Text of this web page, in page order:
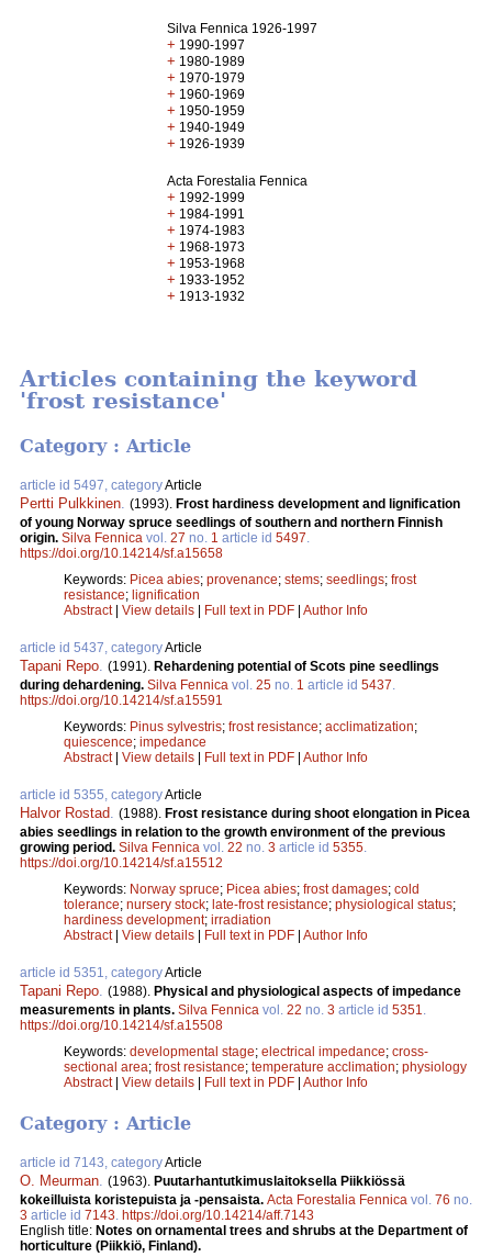
Silva Fennica 1926-1997
+ 1990-1997
+ 1980-1989
+ 1970-1979
+ 1960-1969
+ 1950-1959
+ 1940-1949
+ 1926-1939
Acta Forestalia Fennica
+ 1992-1999
+ 1984-1991
+ 1974-1983
+ 1968-1973
+ 1953-1968
+ 1933-1952
+ 1913-1932
Articles containing the keyword
'frost resistance'
Category : Article
article id 5497, categoryArticle
Pertti Pulkkinen (1993). Frost hardiness development and lignification
of young Norway spruce seedlings of southern and northern Finnish
origin. Silva Fennica vol. 27 no. 1 article id 5497
https://doi.org/10.14214/sf.a15658
Keywords: Picea abies; provenance; stems; seedlings; frost
resistance; lignification
Abstract| View details | Full text in PDF | Author Info
article id 5437, categoryArticle
Tapani Repo (1991). Rehardening potential of Scots pine seedlings
during dehardening. Silva Fennica vol. 25 no. 1 article id 5437
https://doi.org/10.14214/sf.a15591
Keywords: Pinus sylvestris; frost resistance; acclimatization;
quiescence; impedance
Abstract| View details | Full text in PDF | Author Info
article id 5355, categoryArticle
Halvor Rostad (1988). Frost resistance during shoot elongation in Picea
abies seedlings in relation to the growth environment of the previous
growing period. Silva Fennica vol. 22 no. 3 article id 5355
https://doi.org/10.14214/sf.a15512
Keywords: Norway spruce; Picea abies; frost damages; cold
tolerance; nursery stock; late-frost resistance; physiological status;
hardiness development; irradiation
Abstract| View details | Full text in PDF | Author Info
article id 5351, categoryArticle
Tapani Repo (1988). Physical and physiological aspects of impedance
measurements in plants. Silva Fennica vol. 22 no. 3 article id 5351
https://doi.org/10.14214/sf.a15508
Keywords: developmental stage; electrical impedance; cross-
sectional area; frost resistance; temperature acclimation; physiology
Abstract| View details | Full text in PDF | Author Info
Category : Article
article id 7143, categoryArticle
O. Meurman. (1963). Puutarhantutkimuslaitoksella Piikkiössä
kokeilluista koristepuista ja -pensaista. Acta Forestalia Fennica vol. 76 no.
3 article id 7143. https://doi.org/10.14214/aff.7143
English title: Notes on ornamental trees and shrubs at the Department of
horticulture (Piikkiö, Finland).